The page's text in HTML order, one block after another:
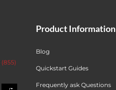
(855)
Product Information
Blog
Quickstart Guides
Frequently ask Questions